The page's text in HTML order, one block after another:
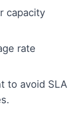
capacity
rate
to avoid SLA